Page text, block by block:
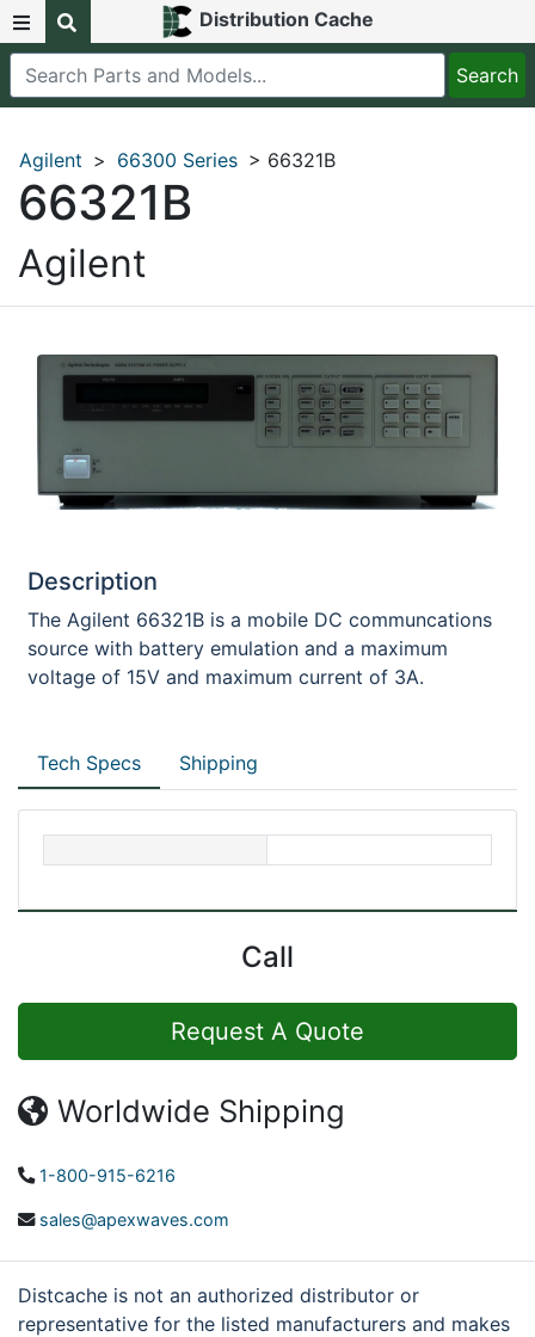
Distribution Cache
Agilent > 66300 Series > 66321B
66321B
Agilent
Description
The Agilent 66321B is a mobile DC communcations
source with battery emulation and a maximum
voltage of 15V and maximum current of 3A.
Tech Specs Shipping
Call
Request A Quote
Worldwide Shipping
1-800-915-6216
sales@apexwaves.com
Distcache is not an authorized distributor or
representative for the listed manufacturers and makes